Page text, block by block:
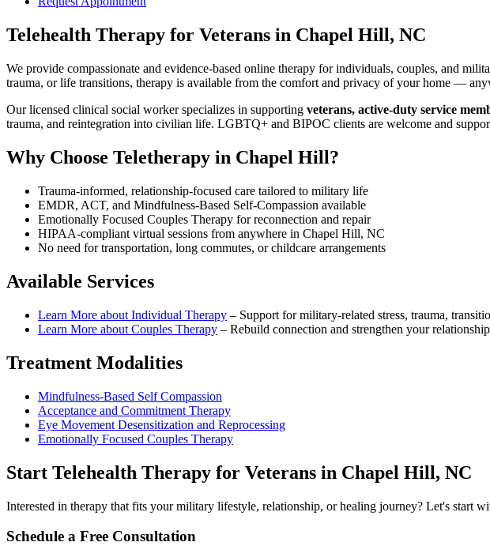
Telehealth Therapy for Veterans in Chapel Hill, NC
We provide compassionate and evidence-based online therapy for individuals, couples, and
trauma, or life transitions, therapy is available from the comfort and privacy of your home —
Our licensed clinical social worker specializes in supporting veterans, active-duty service
trauma, and reintegration into civilian life. LGBTQ+ and BIPOC clients are welcome and
Why Choose Teletherapy in Chapel Hill ?
Trauma-informed, relationship-focused care tailored to military life
EMDR, ACT, and Mindfulness-Based Self-Compassion available
Emotionally Focused Couples Therapy for reconnection and repair
HIPAA-compliant virtual sessions from anywhere in Chapel Hill, NC
No need for transportation, long commutes, or childcare arrangements
Available Services
Learn More about Individual Therapy – Support for military-related stress, trauma,
Learn More about Couples Therapy – Rebuild connection and strengthen your
Treatment Modalities
Mindfulness-Based Self Compassion
Acceptance and Commitment Therapy
Eye Movement Desensitization and Reprocessing
Emotionally Focused Couples Therapy
Start Telehealth Therapy for Veterans in Chapel Hill, NC
Interested in therapy that fits your military lifestyle, relationship, or healing journey? Let's start
Schedule a Free Consultation